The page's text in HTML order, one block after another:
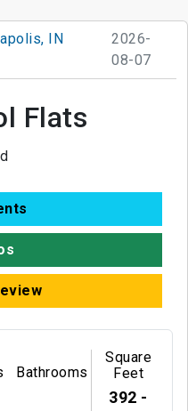
IN
2026-
08-07
Flats
Bathrooms
Square
Feet
392 -